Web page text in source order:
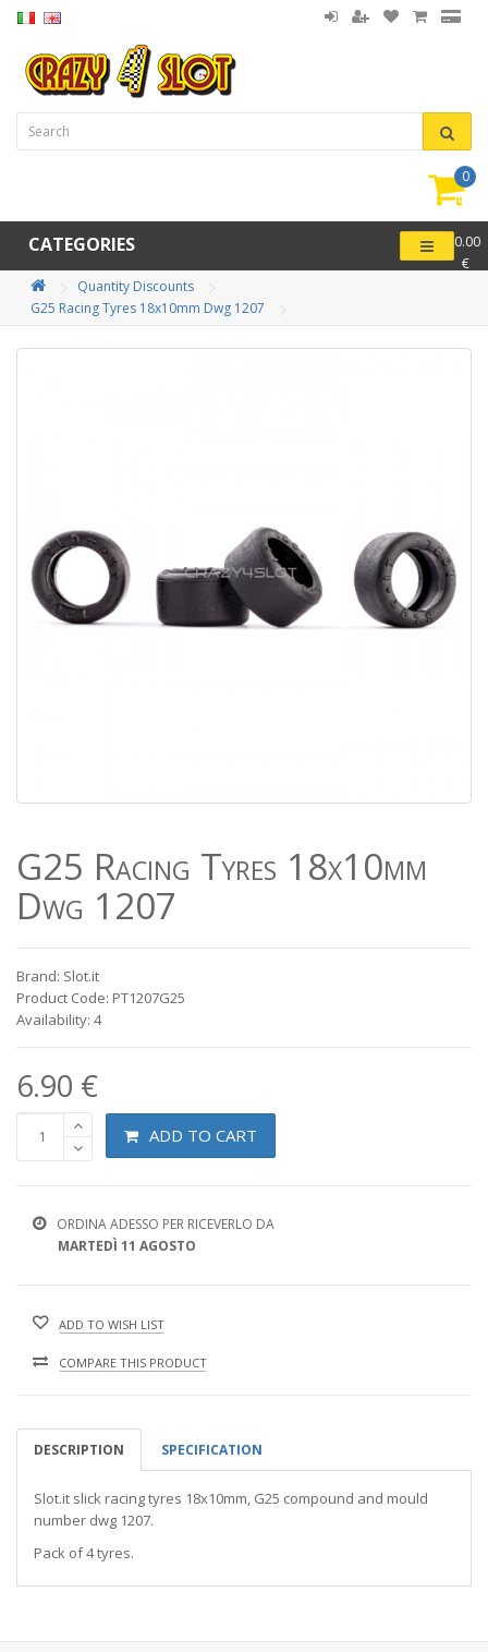
0
-
0.00
€
CATEGORIES
Quantity Discounts
G25 Racing Tyres 18x10mm Dwg 1207
G25 Racing Tyres 18x10mm
Dwg 1207
Brand: Slot.it
Product Code: PT1207G25
Availability: 4
6.90 €
ADD TO CART
ORDINA ADESSO PER RICEVERLO DA
MARTEDÌ 11 AGOSTO
ADD TO WISH LIST
COMPARE THIS PRODUCT
DESCRIPTION SPECIFICATION
Slot.it slick racing tyres 18x10mm, G25 compound and mould
number dwg 1207.
Pack of 4 tyres.